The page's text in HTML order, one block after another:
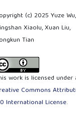
(c) 2025 Yuze Wu,
Xiaolu, Xuan Liu,
Tian
work is licensed under
Commons
International License.